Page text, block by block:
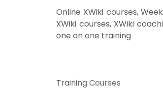
Online XWiki courses,
XWiki courses, XWiki
one on one training
Training Courses